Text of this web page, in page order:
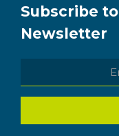
Subscribe
Newsletter